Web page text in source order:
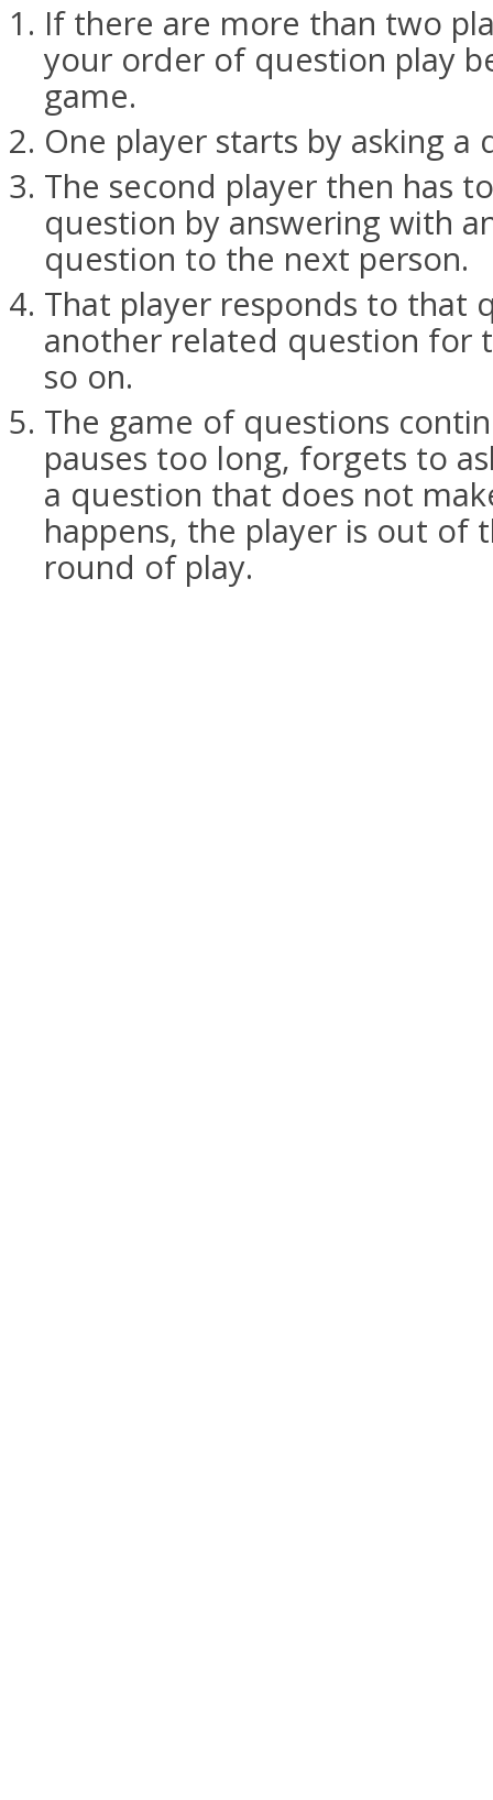
If there are more than two
your order of question play
game.
One player starts by asking a
The second player then has
question by answering with
question to the next person.
That player responds to that
another related question for
so on.
The game of questions
pauses too long, forgets to
a question that does not
happens, the player is out of
round of play.